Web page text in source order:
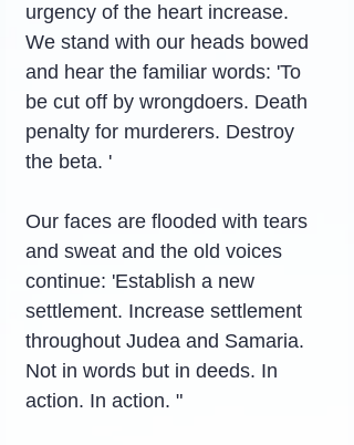
urgency of the heart increase.
We stand with our heads bowed
and hear the familiar words: 'To
be cut off by wrongdoers. Death
penalty for murderers. Destroy
the beta. '
Our faces are flooded with tears
and sweat and the old voices
continue: 'Establish a new
settlement. Increase settlement
throughout Judea and Samaria.
Not in words but in deeds. In
action. In action. "